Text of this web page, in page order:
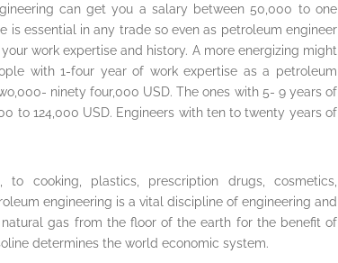
can get you a salary between 50,000 to one
is essential in any trade so even as petroleum engineer
work expertise and history. A more energizing might
with 1-four year of work expertise as a petroleum
ninety four,000 USD. The ones with 5- 9 years of
to 124,000 USD. Engineers with ten to twenty years of
cooking, plastics, prescription drugs, cosmetics,
engineering is a vital discipline of engineering and
gas from the floor of the earth for the benefit of
determines the world economic system.